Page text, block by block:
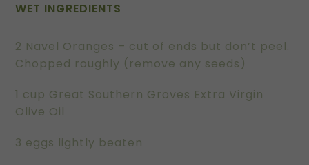
WET INGREDIENTS
2 Navel Oranges – cut of ends but don’t peel.
Chopped roughly (remove any seeds)
1 cup Great Southern Groves Extra Virgin
Olive Oil
3 eggs lightly beaten